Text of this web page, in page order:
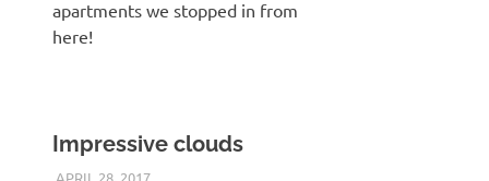
apartments we stopped in from
here!
Impressive clouds
APRIL 28, 2017KEITH_ADMIN
PANASONIC DMC-FT5